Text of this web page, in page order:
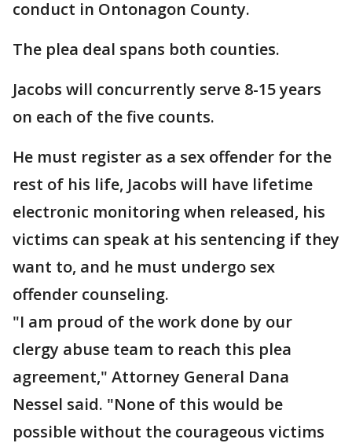
conduct in Ontonagon County.
The plea deal spans both counties.
Jacobs will concurrently serve 8-15 years
on each of the five counts.
He must register as a sex offender for the
rest of his life, Jacobs will have lifetime
electronic monitoring when released, his
victims can speak at his sentencing if they
want to, and he must undergo sex
offender counseling.
"I am proud of the work done by our
clergy abuse team to reach this plea
agreement," Attorney General Dana
Nessel said. "None of this would be
possible without the courageous victims